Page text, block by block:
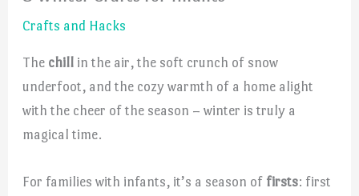
Crafts and Hacks
The chill in the air, the soft crunch of snow
underfoot, and the cozy warmth of a home alight
with the cheer of the season – winter is truly a
magical time.
For families with infants, it’s a season of firsts: first